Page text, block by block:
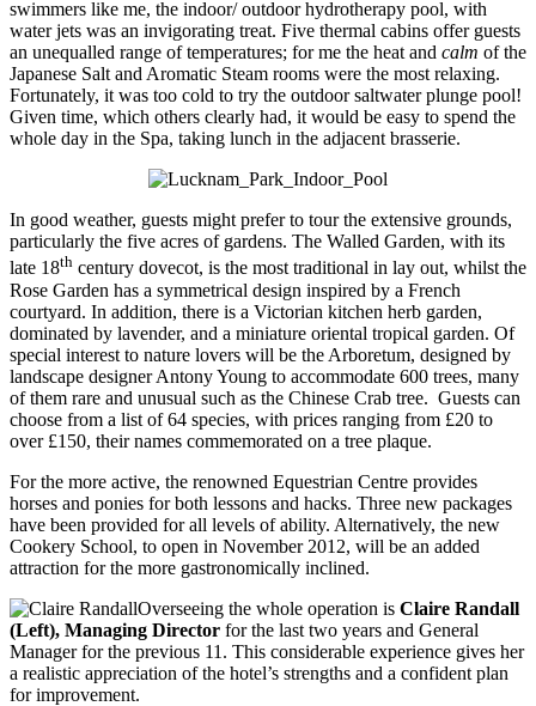
swimmers like me, the indoor/ outdoor hydrotherapy pool, with
water jets was an invigorating treat. Five thermal cabins offer guests
an unequalled range of temperatures; for me the heat and calm of the
Japanese Salt and Aromatic Steam rooms were the most relaxing.
Fortunately, it was too cold to try the outdoor saltwater plunge pool!
Given time, which others clearly had, it would be easy to spend the
whole day in the Spa, taking lunch in the adjacent brasserie.
In good weather, guests might prefer to tour the extensive grounds,
particularly the five acres of gardens. The Walled Garden, with its
late 18th century dovecot, is the most traditional in lay out, whilst the
Rose Garden has a symmetrical design inspired by a French
courtyard. In addition, there is a Victorian kitchen herb garden,
dominated by lavender, and a miniature oriental tropical garden. Of
special interest to nature lovers will be the Arboretum, designed by
landscape designer Antony Young to accommodate 600 trees, many
of them rare and unusual such as the Chinese Crab tree. Guests can
choose from a list of 64 species, with prices ranging from £20 to
over £150, their names commemorated on a tree plaque.
For the more active, the renowned Equestrian Centre provides
horses and ponies for both lessons and hacks. Three new packages
have been provided for all levels of ability. Alternatively, the new
Cookery School, to open in November 2012, will be an added
attraction for the more gastronomically inclined.
Overseeing the whole operation is Claire Randall
(Left), Managing Director for the last two years and General
Manager for the previous 11. This considerable experience gives her
a realistic appreciation of the hotel’s strengths and a confident plan
for improvement.